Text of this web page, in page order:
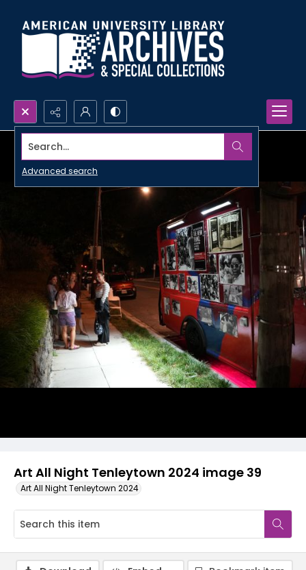
Search...
Advanced search
Art All Night Tenleytown 2024 image 39
Art All Night Tenleytown 2024